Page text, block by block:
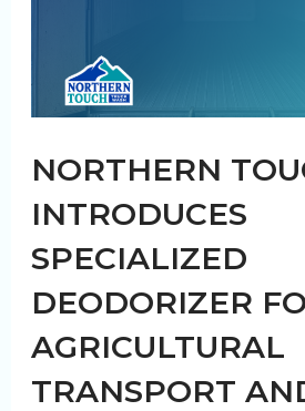
NORTHERN
INTRODUCES
SPECIALIZED
DEODORIZER
AGRICULTURAL
TRANSPORT